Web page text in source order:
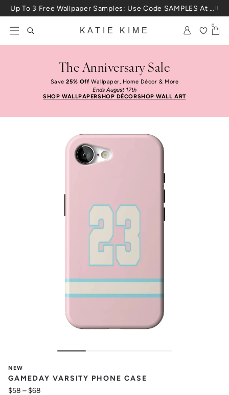
Skip to content Up To 3 Free Wallpaper Samples: Use Code SAMPLES At Checkout
KATIE KIME
0
The Anniversary Sale
Save25% OffWallpaper, Home Décor & More
Ends August 17th
SHOP WALLPAPERSHOP DÉCORSHOP WALL ART
NEW
GAMEDAY VARSITY PHONE CASE
$58 – $68